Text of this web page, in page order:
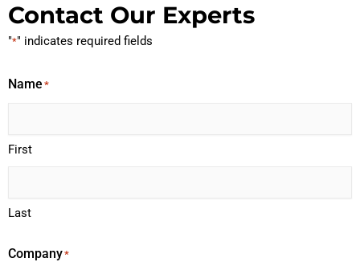
Contact Our Experts
"*" indicates required fields
Name *
First
Last
Company*